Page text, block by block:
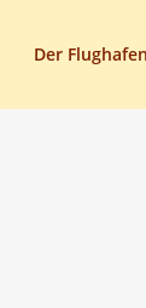
Der Flughafen